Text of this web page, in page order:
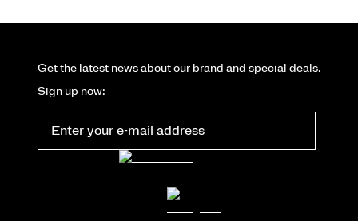
Get the latest news about our brand and special deals.
Sign up now: